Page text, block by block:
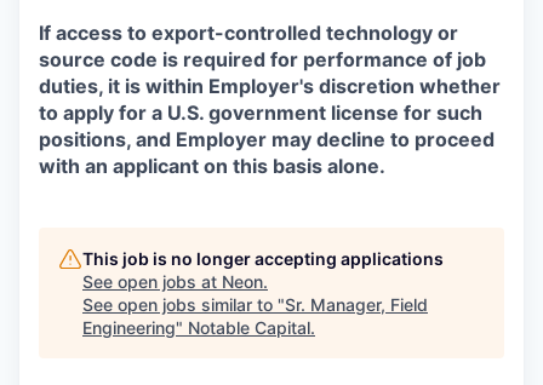
If access to export-controlled technology or
source code is required for performance of job
duties, it is within Employer's discretion whether
to apply for a U.S. government license for such
positions, and Employer may decline to proceed
with an applicant on this basis alone.
This job is no longer accepting applications
See open jobs at Neon.
See open jobs similar to "Sr. Manager, Field
Engineering" Notable Capital.